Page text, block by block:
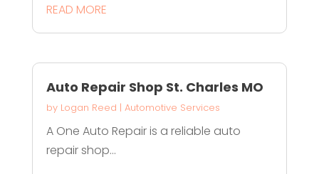
READ MORE
Auto Repair Shop St. Charles MO
by Logan Reed | Automotive Services
A One Auto Repair is a reliable auto
repair shop...